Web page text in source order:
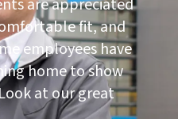
are appreciated
fit, and
employees have
home to show
at our great